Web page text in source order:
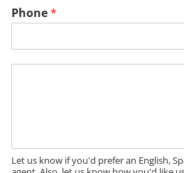
Phone*
eLet us know if you'd prefer an English,